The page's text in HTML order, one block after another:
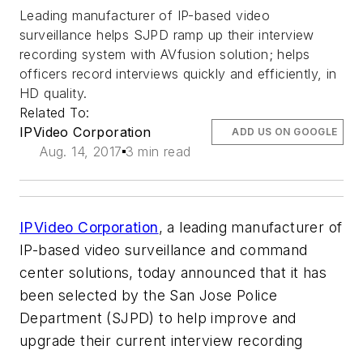
Leading manufacturer of IP-based video
surveillance helps SJPD ramp up their interview
recording system with AVfusion solution; helps
officers record interviews quickly and efficiently, in
HD quality.
Related To:
IPVideo Corporation
Aug. 14, 2017 3 min read
ADD US ON GOOGLE
IPVideo Corporation, a leading manufacturer of
IP-based video surveillance and command
center solutions, today announced that it has
been selected by the San Jose Police
Department (SJPD) to help improve and
upgrade their current interview recording